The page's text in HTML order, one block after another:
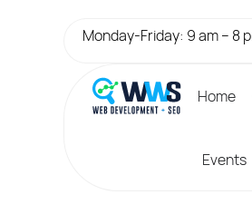
Monday-Friday: 9 am – 8
Home
Events